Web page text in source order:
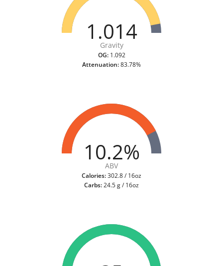
1.014
Gravity
OG:1.092
Attenuation:83.78%
10.2%
ABV
Calories:302.8 / 16oz
Carbs:24.5 g / 16oz